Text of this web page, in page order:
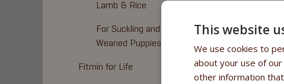
Lamb & Rice
For Suckling and
Weaned Puppies
Fitmin for Life
• No
This website
We use cookies to
about your use of
other information